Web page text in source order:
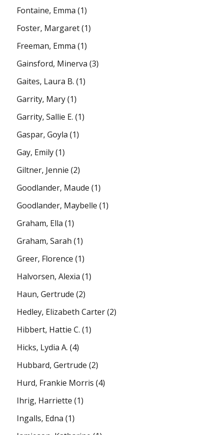
Fontaine, Emma (1)
Foster, Margaret(1)
Freeman, Emma (1)
Gainsford, Minerva (3)
Gaites, Laura B. (1)
Garrity, Mary(1)
Garrity, Sallie E. (1)
Gaspar, Goyla (1)
Gay, Emily(1)
Giltner, Jennie (2)
Goodlander, Maude (1)
Goodlander, Maybelle (1)
Graham, Ella (1)
Graham, Sarah (1)
Greer, Florence (1)
Halvorsen, Alexia (1)
Haun, Gertrude (2)
Hedley, Elizabeth Carter(2)
Hibbert, Hattie C. (1)
Hicks, Lydia A. (4)
Hubbard, Gertrude (2)
Hurd, Frankie Morris (4)
Ihrig, Harriette (1)
Ingalls, Edna (1)